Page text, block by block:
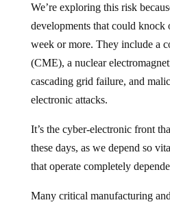
We’re exploring this risk
developments that could knock
week or more. They include a
(CME), a nuclear
cascading grid failure, and
electronic attacks.
It’s the cyber-electronic front
these days, as we depend so
that operate completely
Many critical manufacturing